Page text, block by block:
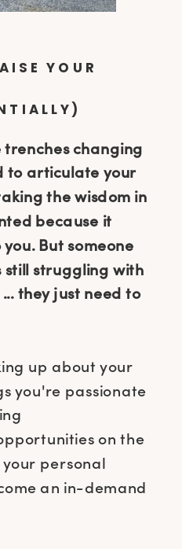
YOUR
trenches changing
to articulate your
the wisdom in
because it
But someone
still struggling with
they just need to
up about your
you're passionate
on the
personal
an in-demand